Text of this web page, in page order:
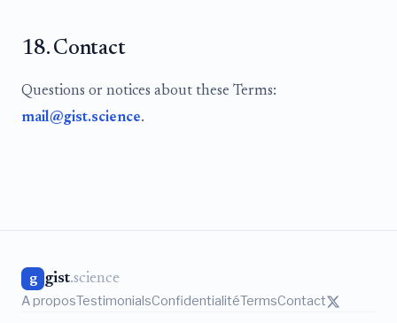
18. Contact
Questions or notices about these Terms:
mail@gist.science.
g gist.science
A proposTestimonialsConfidentialitéTermsContact